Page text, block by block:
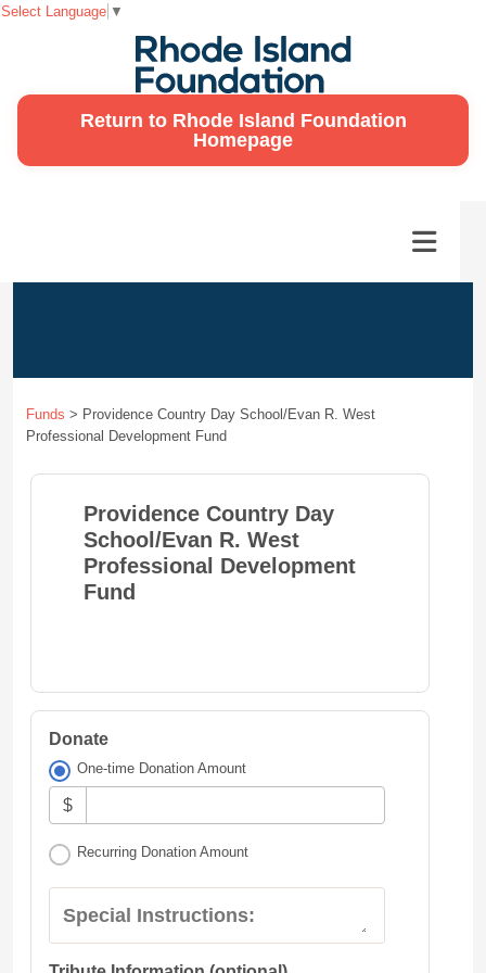
Return to Rhode Island Foundation
Homepage
Funds > Providence Country Day School/Evan R. West
Professional Development Fund
Providence Country Day
School/Evan R. West
Professional Development
Fund
Donate
One-time Donation Amount
$
Recurring Donation Amount
Special Instructions:
Select Language ▼